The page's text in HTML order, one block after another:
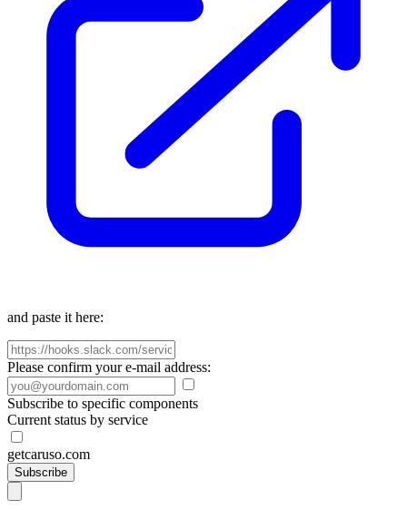
and paste it here:
Please confirm your e-mail address:
Subscribe to specific components
Current status by service
getcaruso.com
Subscribe